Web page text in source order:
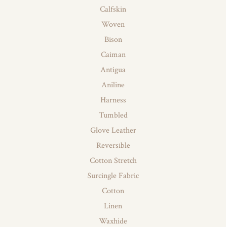
Calfskin
Woven
Bison
Caiman
Antigua
Aniline
Harness
Tumbled
Glove Leather
Reversible
Cotton Stretch
Surcingle Fabric
Cotton
Linen
Waxhide